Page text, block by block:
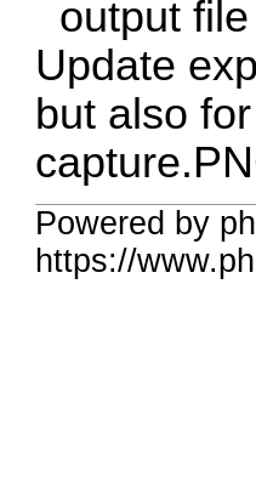
output
Update
but also
Powered by
https://